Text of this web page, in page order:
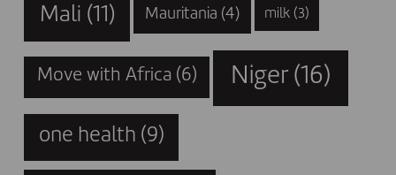
Mali (11) Mauritania (4) milk(3)
Move with Africa (6) Niger(16)
one health (9)